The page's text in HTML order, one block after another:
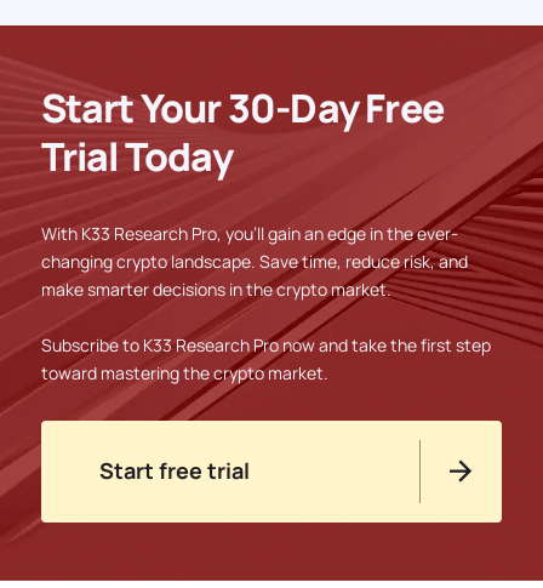
Start Your 30-Day Free
Trial Today
With K33 Research Pro, you'll gain an edge in the ever-
changing crypto landscape. Save time, reduce risk, and
make smarter decisions in the crypto market.
Subscribe to K33 Research Pro now and take the first step
toward mastering the crypto market.
Start free trial